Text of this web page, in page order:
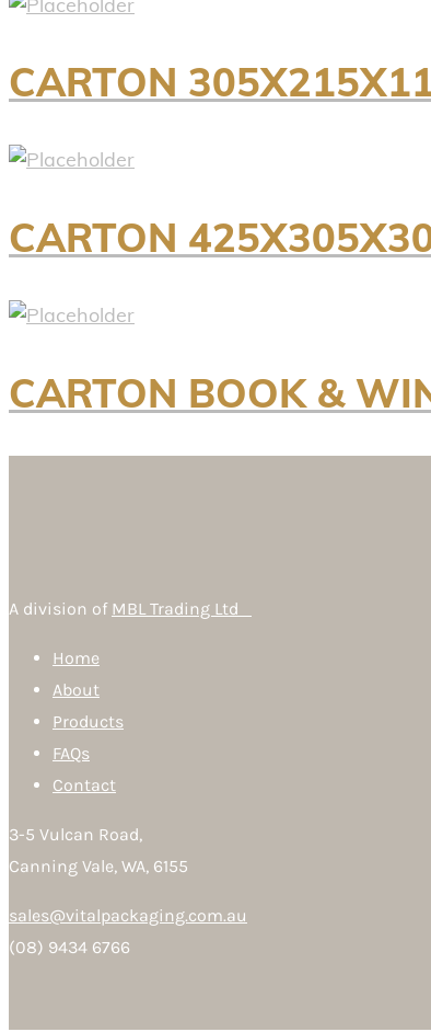
CARTON
CARTON
CARTON BOOK &
A division of MBL Trading Ltd
Home
About
Products
FAQs
Contact
3-5 Vulcan Road,
Canning Vale, WA, 6155
sales@vitalpackaging.com.au
(08) 9434 6766